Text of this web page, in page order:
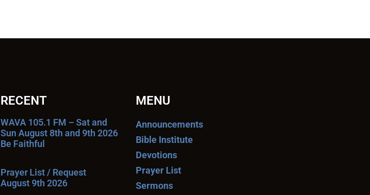
RECENT
WAVA 105.1 FM – Sat and
Sun August 8th and 9th 2026
Be Faithful
Prayer List / Request
August 9th 2026
MENU
Announcements
Bible Institute
Devotions
Prayer List
Sermons